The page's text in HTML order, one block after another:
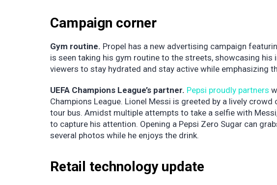
Campaign corner
Gym routine. Propel has a new advertising campaign
is seen taking his gym routine to the streets, showcasing
viewers to stay hydrated and stay active while emphasizing
UEFA Champions League’s partner. Pepsi proudly partners
Champions League. Lionel Messi is greeted by a lively
tour bus. Amidst multiple attempts to take a selfie with
to capture his attention. Opening a Pepsi Zero Sugar can
several photos while he enjoys the drink.
Retail technology update